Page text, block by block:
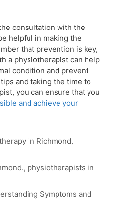
consultation with the
helpful in making the
that prevention is key,
a physiotherapist can help
condition and prevent
and taking the time to
you can ensure that you
and achieve your
in Richmond,
, physiotherapists in
Symptoms and